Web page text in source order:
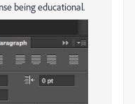
being educational.